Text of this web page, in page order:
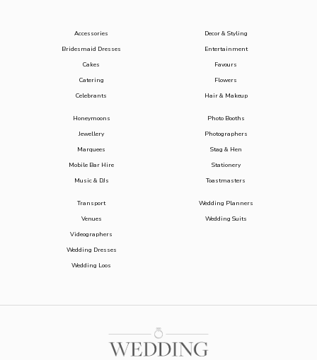
Accessories
Bridesmaid Dresses
Cakes
Catering
Celebrants
Decor & Styling
Entertainment
Favours
Flowers
Hair & Makeup
Honeymoons
Jewellery
Marquees
Mobile Bar Hire
Music & DJs
Photo Booths
Photographers
Stag & Hen
Stationery
Toastmasters
Transport
Venues
Videographers
Wedding Dresses
Wedding Loos
Wedding Planners
Wedding Suits